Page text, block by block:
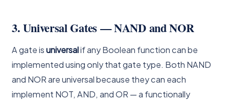
3. Universal Gates — NAND and NOR
A gate isuniversalif any Boolean function can be
implemented using only that gate type. Both NAND
and NOR are universal because they can each
implement NOT, AND, and OR — a functionally